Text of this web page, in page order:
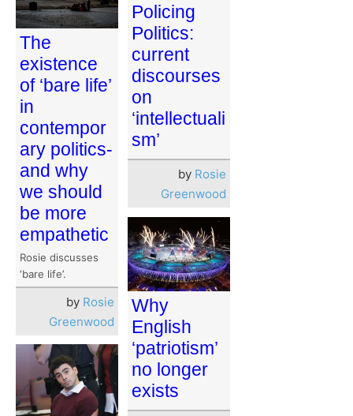
The
existence
of ‘bare life’
in
contempor
ary politics-
and why
we should
be more
empathetic
Rosie discusses
‘bare life’.
by Rosie
Greenwood
Policing
Politics:
current
discourses
on
‘intellectuali
sm’
by Rosie
Greenwood
Why
English
‘patriotism’
no longer
exists